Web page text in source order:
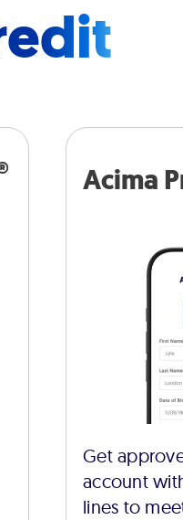
Acima
Get
account
lines to